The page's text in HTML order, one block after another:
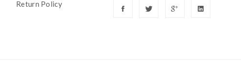
Return Policy